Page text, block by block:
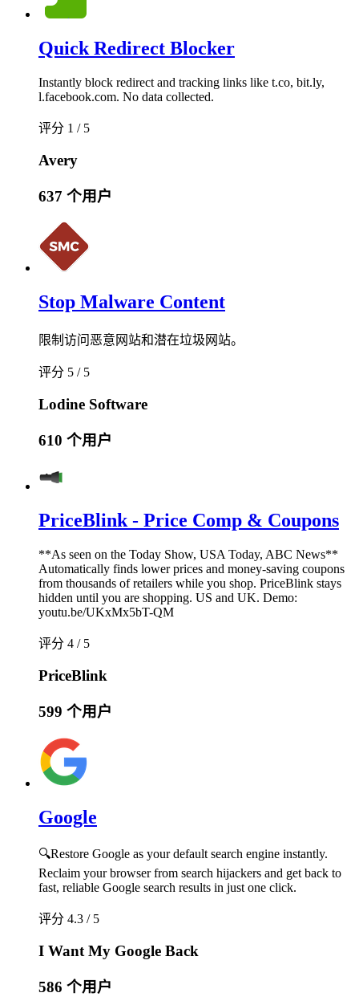
Quick Redirect Blocker
Instantly block redirect and tracking links like t.co, bit.ly,
l.facebook.com. No data collected.
评分 1 / 5
Avery
637 个用户
Stop Malware Content
限制访问恶意网站和潜在垃圾网站。
评分 5 / 5
Lodine Software
610 个用户
PriceBlink - Price Comp & Coupons
**As seen on the Today Show, USA Today, ABC News**
Automatically finds lower prices and money-saving coupons
from thousands of retailers while you shop. PriceBlink stays
hidden until you are shopping. US and UK. Demo:
youtu.be/UKxMx5bT-QM
评分 4 / 5
PriceBlink
599 个用户
Google
🔍Restore Google as your default search engine instantly.
Reclaim your browser from search hijackers and get back to
fast, reliable Google search results in just one click.
评分 4.3 / 5
I Want My Google Back
586 个用户